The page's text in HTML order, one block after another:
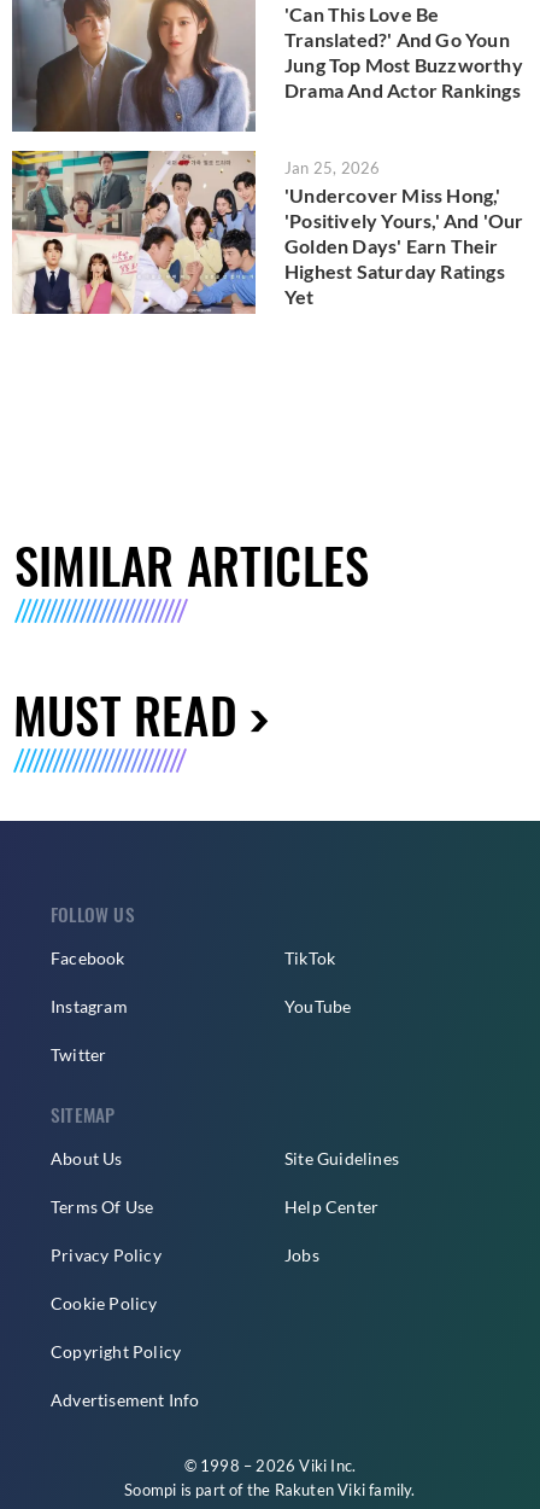
'Can This Love Be
Translated?' And Go Youn
Jung Top Most Buzzworthy
Drama And Actor Rankings
Jan 25, 2026
'Undercover Miss Hong,'
'Positively Yours,' And 'Our
Golden Days' Earn Their
Highest Saturday Ratings
Yet
SIMILAR ARTICLES
MUST READ
FOLLOW US
Facebook
Instagram
Twitter
TikTok
YouTube
SITEMAP
About Us
Terms Of Use
Privacy Policy
Cookie Policy
Copyright Policy
Advertisement Info
Site Guidelines
Help Center
Jobs
© 1998 – 2026 Viki Inc.
Soompi is part of the Rakuten Vikifamily.